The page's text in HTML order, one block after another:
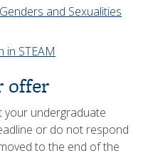
and Sexualities
in STEAM
offer
your undergraduate
or do not respond
to the end of the